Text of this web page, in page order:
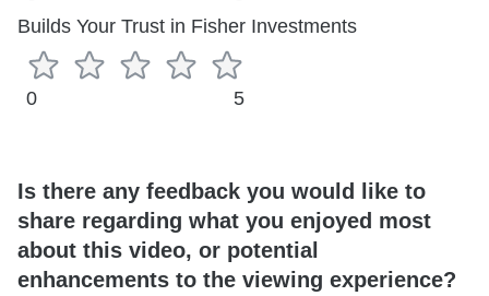
Builds Your Trust in Fisher Investments
0 5
Is there any feedback you would like to
share regarding what you enjoyed most
about this video, or potential
enhancements to the viewing experience?